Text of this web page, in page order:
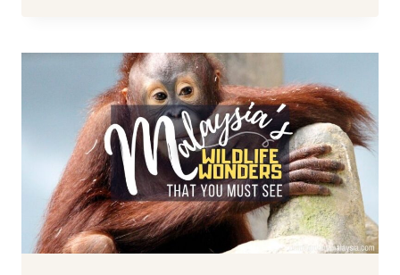
WHAT
TO
KNOW
BEFORE
YOU
BOOK